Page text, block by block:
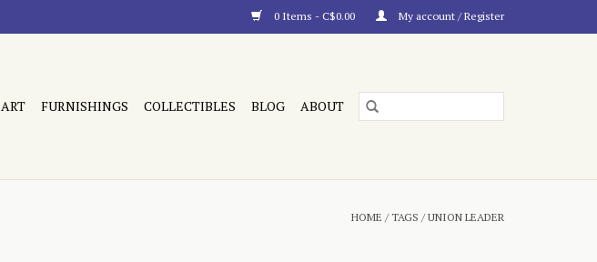
0 Items - C$0.00 My account / Register
ART FURNISHINGS COLLECTIBLES BLOG ABOUT
HOME /TAGS /UNION LEADER